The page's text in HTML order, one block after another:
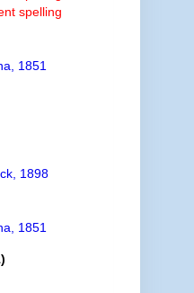
spelling
1851
1898
1851